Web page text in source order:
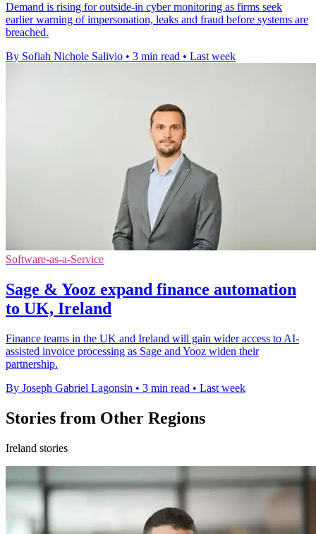
Demand is rising for outside-in cyber monitoring as firms seek
earlier warning of impersonation, leaks and fraud before systems are
breached.
By Sofiah Nichole Salivio • 3 min read • Last week
Software-as-a-Service
Sage & Yooz expand finance automation
to UK, Ireland
Finance teams in the UK and Ireland will gain wider access to AI-
assisted invoice processing as Sage and Yooz widen their
partnership.
By Joseph Gabriel Lagonsin • 3 min read • Last week
Stories from Other Regions
Ireland stories